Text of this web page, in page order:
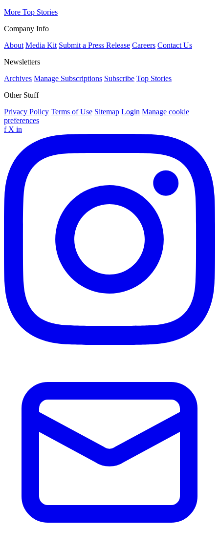
More Top Stories
Company Info
About Media Kit Submit a Press Release Careers Contact Us
Newsletters
Archives Manage Subscriptions Subscribe Top Stories
Other Stuff
Privacy Policy Terms of Use Sitemap Login Manage cookie
preferences
f X in